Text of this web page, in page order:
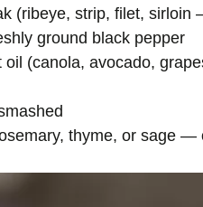
(ribeye, strip, filet,
ground black pepper
oil (canola, avocado,
thyme, or sage —